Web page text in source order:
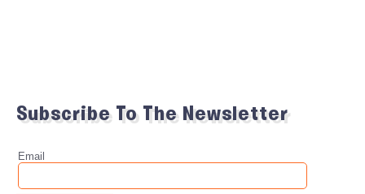
Subscribe To The Newsletter